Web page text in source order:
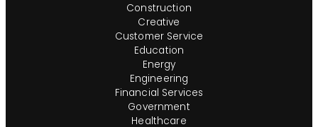
Construction
Creative
Customer Service
Education
Energy
Engineering
Financial Services
Government
Healthcare